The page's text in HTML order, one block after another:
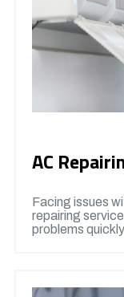
AC
Facing issues
repairing
problems